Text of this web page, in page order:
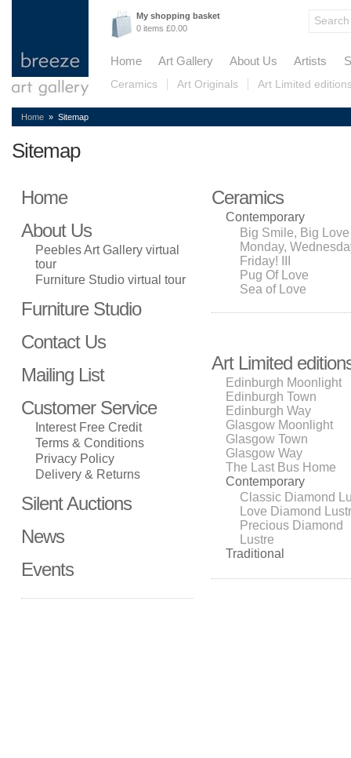
My shopping basket
0 items £0.00
Home Art Gallery About Us Artists
Ceramics Art Originals Art Limited
Home » Sitemap
Sitemap
Home
About Us
Peebles Art Gallery virtual
tour
Furniture Studio virtual tour
Furniture Studio
Contact Us
Mailing List
Customer Service
Interest Free Credit
Terms & Conditions
Privacy Policy
Delivery & Returns
Silent Auctions
News
Events
Ceramics
Contemporary
Big Smile, Big Love
Monday,
Friday! III
Pug Of Love
Sea of Love
Art Limited
Edinburgh Moonlight
Edinburgh Town
Edinburgh Way
Glasgow Moonlight
Glasgow Town
Glasgow Way
The Last Bus Home
Contemporary
Classic Diamond
Love Diamond
Precious Diamond
Lustre
Traditional